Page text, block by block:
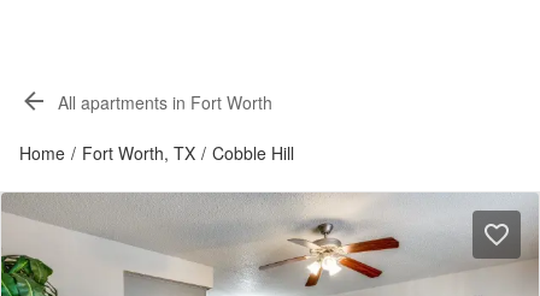
All apartments in Fort Worth
Home / Fort Worth, TX / Cobble Hill